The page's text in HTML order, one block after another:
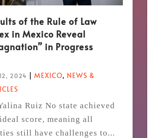
of the Rule of Law
in Mexico Reveal
in Progress
2024 | MEXICO, NEWS &
Ruiz No state achieved
score, meaning all
still have challenges to...